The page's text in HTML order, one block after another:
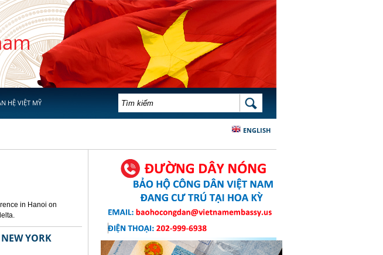
HỆ VIỆT MỸ BIỂU MẪU TÌM KIẾM TÌM KIẾM
ENGLISH
in Hanoi on
YORK